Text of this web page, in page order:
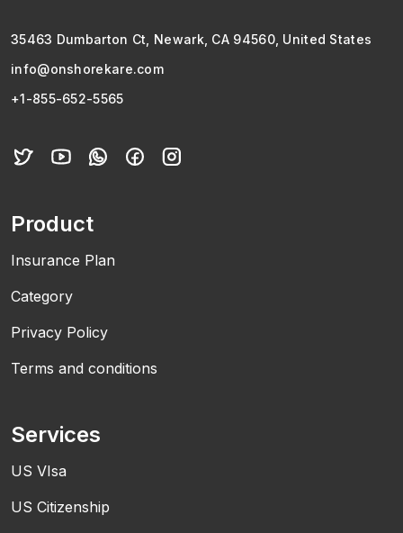
35463 Dumbarton Ct, Newark, CA 94560, United States
info@onshorekare.com
+1-855-652-5565
Product
Insurance Plan
Category
Privacy Policy
Terms and conditions
Services
US VIsa
US Citizenship